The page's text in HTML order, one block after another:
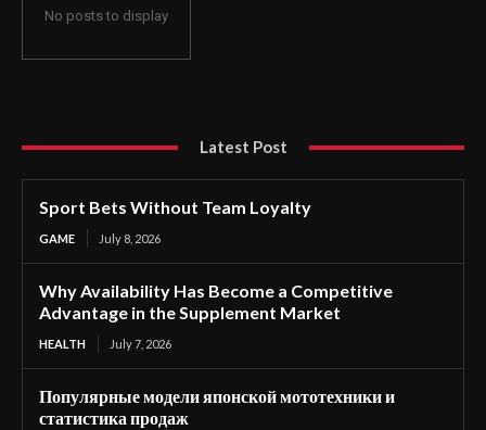
No posts to display
Latest Post
Sport Bets Without Team Loyalty
GAME July 8, 2026
Why Availability Has Become a Competitive
Advantage in the Supplement Market
HEALTH July 7, 2026
Популярные модели японской мототехники и
статистика продаж